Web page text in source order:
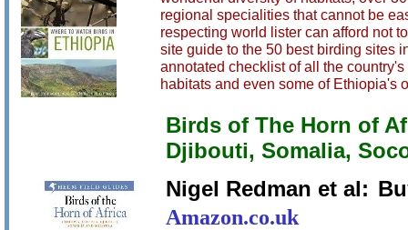
regional specialities that cannot be
respecting world lister can afford not
site guide to the 50 best birding sites
annotated checklist of all the
habitats and even some of Ethiopia's
Birds of The Horn of
Djibouti, Somalia,
Nigel Redman et al:
Amazon.co.uk